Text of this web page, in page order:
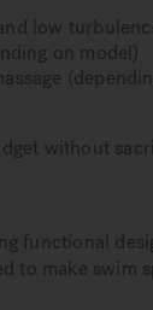
low
on model)
without
functional
to make swim